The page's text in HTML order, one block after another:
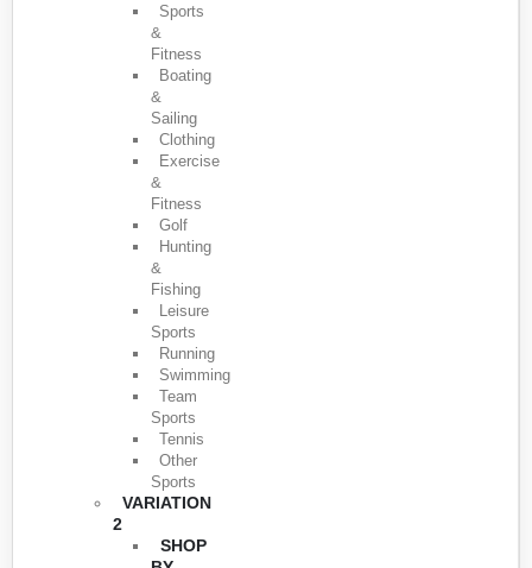
Sports
&
Fitness
Boating
&
Sailing
Clothing
Exercise
&
Fitness
Golf
Hunting
&
Fishing
Leisure
Sports
Running
Swimming
Team
Sports
Tennis
Other
Sports
VARIATION
2
SHOP